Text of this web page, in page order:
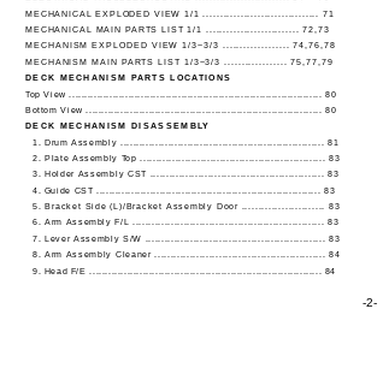
-2-
MECHANICAL EXPLODED VIEW 1/1 .................................. 71
MECHANICAL MAIN PARTS LIST 1/1 ........................... 72,73
MECHANISM EXPLODED VIEW 1/3~3/3 ................... 74,76,78
MECHANISM MAIN PARTS LIST 1/3~3/3 .................. 75,77,79
DECK MECHANISM PARTS LOCATIONS
Top View ................................................................................. 80
Bottom View ........................................................................... 80
DECK MECHANISM DISASSEMBLY
1. Drum Assembly ................................................................ 81
2. Plate Assembly Top .......................................................... 83
3. Holder Assembly CST ...................................................... 83
4. Guide CST ....................................................................... 83
5. Bracket Side (L)/Bracket Assembly Door ......................... 83
6. Arm Assembly F/L ............................................................ 83
7. Lever Assembly S/W ........................................................ 83
8. Arm Assembly Cleaner ..................................................... 84
9. Head F/E .......................................................................... 84